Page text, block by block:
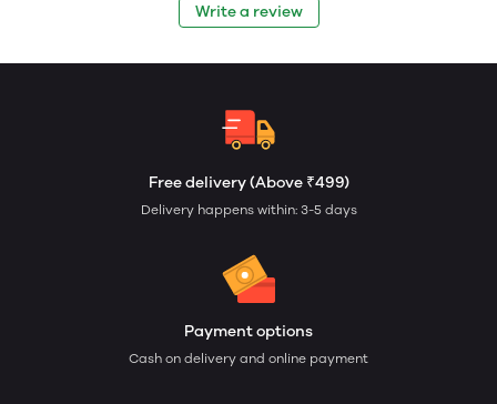
Write a review
Free delivery (Above ₹499)
Delivery happens within: 3-5 days
Payment options
Cash on delivery and online payment